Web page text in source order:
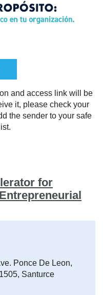
and access link will be
it, please check your
the sender to your safe
for
Ponce De Leon,
Santurce